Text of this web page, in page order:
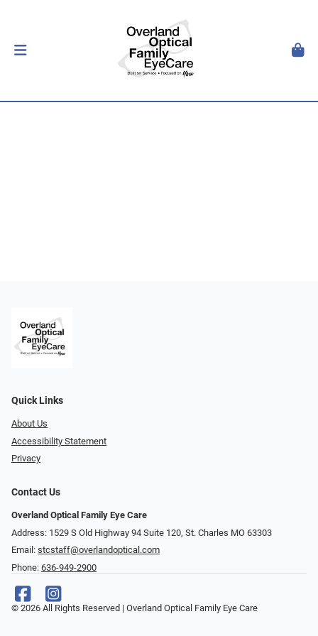
Quick Links
About Us
Accessibility Statement
Privacy
Contact Us
Overland Optical Family Eye Care
Address: 1529 S Old Highway 94 Suite 120, St. Charles MO 63303
Email: stcstaff@overlandoptical.com
Phone: 636-949-2900
© 2026 All Rights Reserved | Overland Optical Family Eye Care